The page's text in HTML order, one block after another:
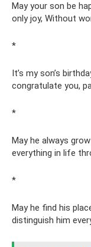
May your son be
only joy, Without
*
It’s my son’s
congratulate you,
*
May he always
everything in life
*
May he find his
distinguish him